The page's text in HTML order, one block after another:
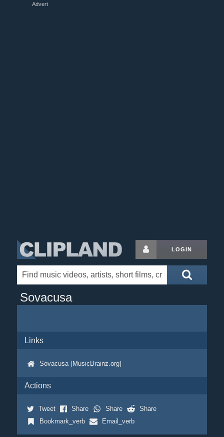
Advert
LOGIN
Sovacusa
Links
Sovacusa [MusicBrainz.org]
Actions
Tweet Share Share
Share
Bookmark_verb
Email_verb